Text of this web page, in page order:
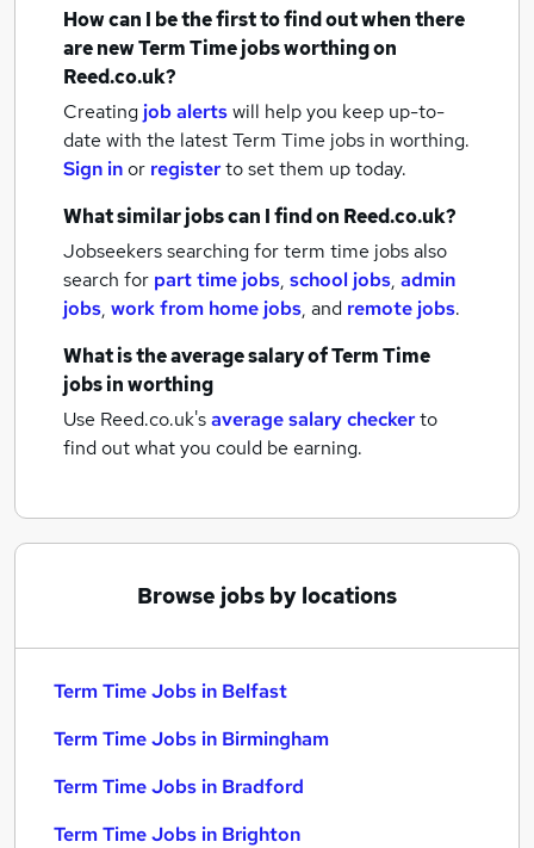
How can I be the first to find out when there
are newTerm Time jobsworthingon
Reed.co.uk?
Creating job alertswill help you keep up-to-
date with the latestTerm Time jobs in worthing.
Sign inor registerto set them up today.
What similar jobs can I find on Reed.co.uk?
Jobseekers searching for term time jobs also
search for part time jobs, school jobs, admin
jobs, work from home jobs, and remote jobs.
What is the average salary ofTerm Time
jobsin worthing
Use Reed.co.uk'saverage salary checkerto
find out what you could be earning.
Browse jobs by locations
Term Time Jobs in Belfast
Term Time Jobs in Birmingham
Term Time Jobs in Bradford
Term Time Jobs in Brighton